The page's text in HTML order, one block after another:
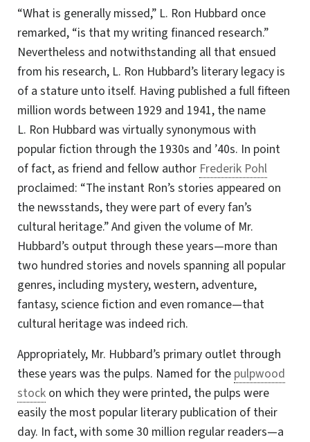
“What is generally missed,” L. Ron Hubbard once
remarked, “is that my writing financed research.”
Nevertheless and notwithstanding all that ensued
from his research, L. Ron Hubbard’s literary legacy is
of a stature unto itself. Having published a full fifteen
million words between 1929 and 1941, the name
L. Ron Hubbard was virtually synonymous with
popular fiction through the 1930s and ’40s. In point
of fact, as friend and fellow author Frederik Pohl
proclaimed: “The instant Ron’s stories appeared on
the newsstands, they were part of every fan’s
cultural heritage.” And given the volume of Mr.
Hubbard’s output through these years—more than
two hundred stories and novels spanning all popular
genres, including mystery, western, adventure,
fantasy, science fiction and even romance—that
cultural heritage was indeed rich.
Appropriately, Mr. Hubbard’s primary outlet through
these years was the pulps. Named for the pulpwood
stock on which they were printed, the pulps were
easily the most popular literary publication of their
day. In fact, with some 30 million regular readers—a